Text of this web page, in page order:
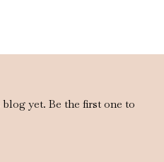
yet. Be the first one to